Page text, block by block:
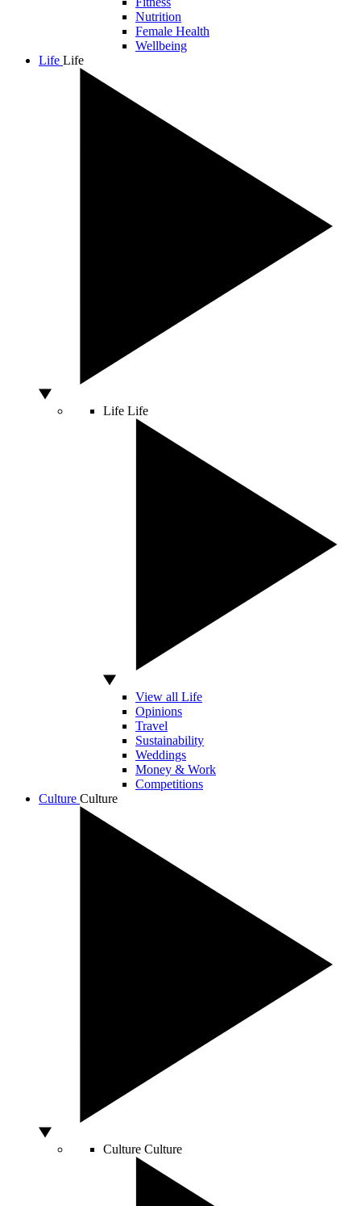
Nutrition
Female Health
Wellbeing
Life Life
Life Life
View all Life
Opinions
Travel
Sustainability
Weddings
Money & Work
Competitions
Culture Culture
Culture Culture